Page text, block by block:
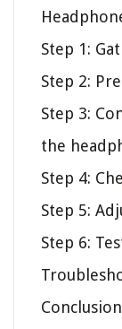
Step 1:
Step 2:
Step 3:
the
Step 4:
Step 5:
Step 6:
Conclusion